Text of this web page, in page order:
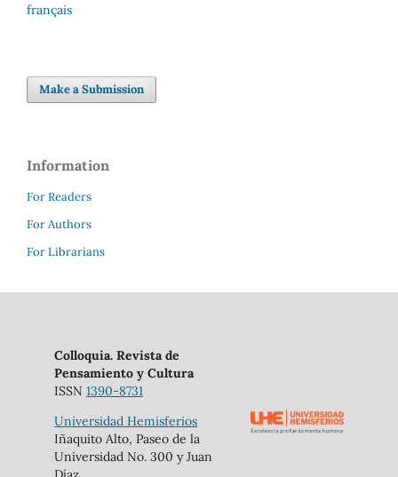
français
Make a Submission
Information
For Readers
For Authors
For Librarians
Colloquia. Revista de
Pensamiento y Cultura
ISSN 1390-8731
Universidad Hemisferios
Iñaquito Alto, Paseo de la
Universidad No. 300 y Juan